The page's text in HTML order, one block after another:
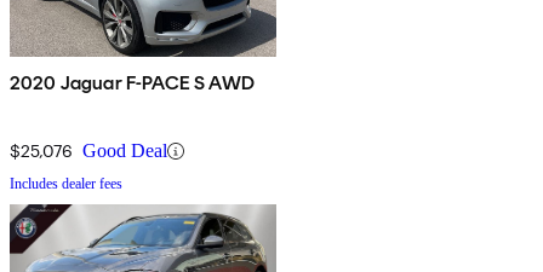
2020 Jaguar F-PACE S AWD
$25,076 Good Deal
Includes dealer fees